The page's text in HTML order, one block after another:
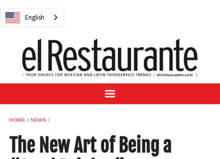
English
NEWS
RECIPES
BUYER'S GUIDE
SUBSCRIBE
SAMPLE CENTER
HOME NEWS
The New Art of Being a